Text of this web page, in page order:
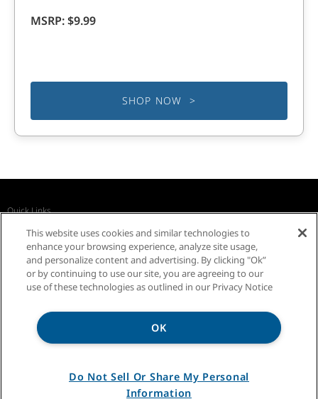
5
MSRP:$9.99
SHOP NOW >
Quick Links
InSinkErator Worldwide
This website uses cookies and similar technologies to
enhance your browsing experience, analyze site usage,
and personalize content and advertising. By clicking "Ok”
or by continuing to use our site, you are agreeing to our
use of these technologies as outlined in our Privacy Notice
OK
Do Not Sell Or Share My Personal
Information